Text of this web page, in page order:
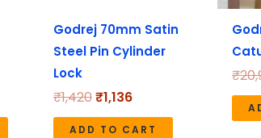
product
Godrej 70mm Satin
Steel Pin Cylinder
Lock
₹1,420₹1,136
ADD TO CART
₹